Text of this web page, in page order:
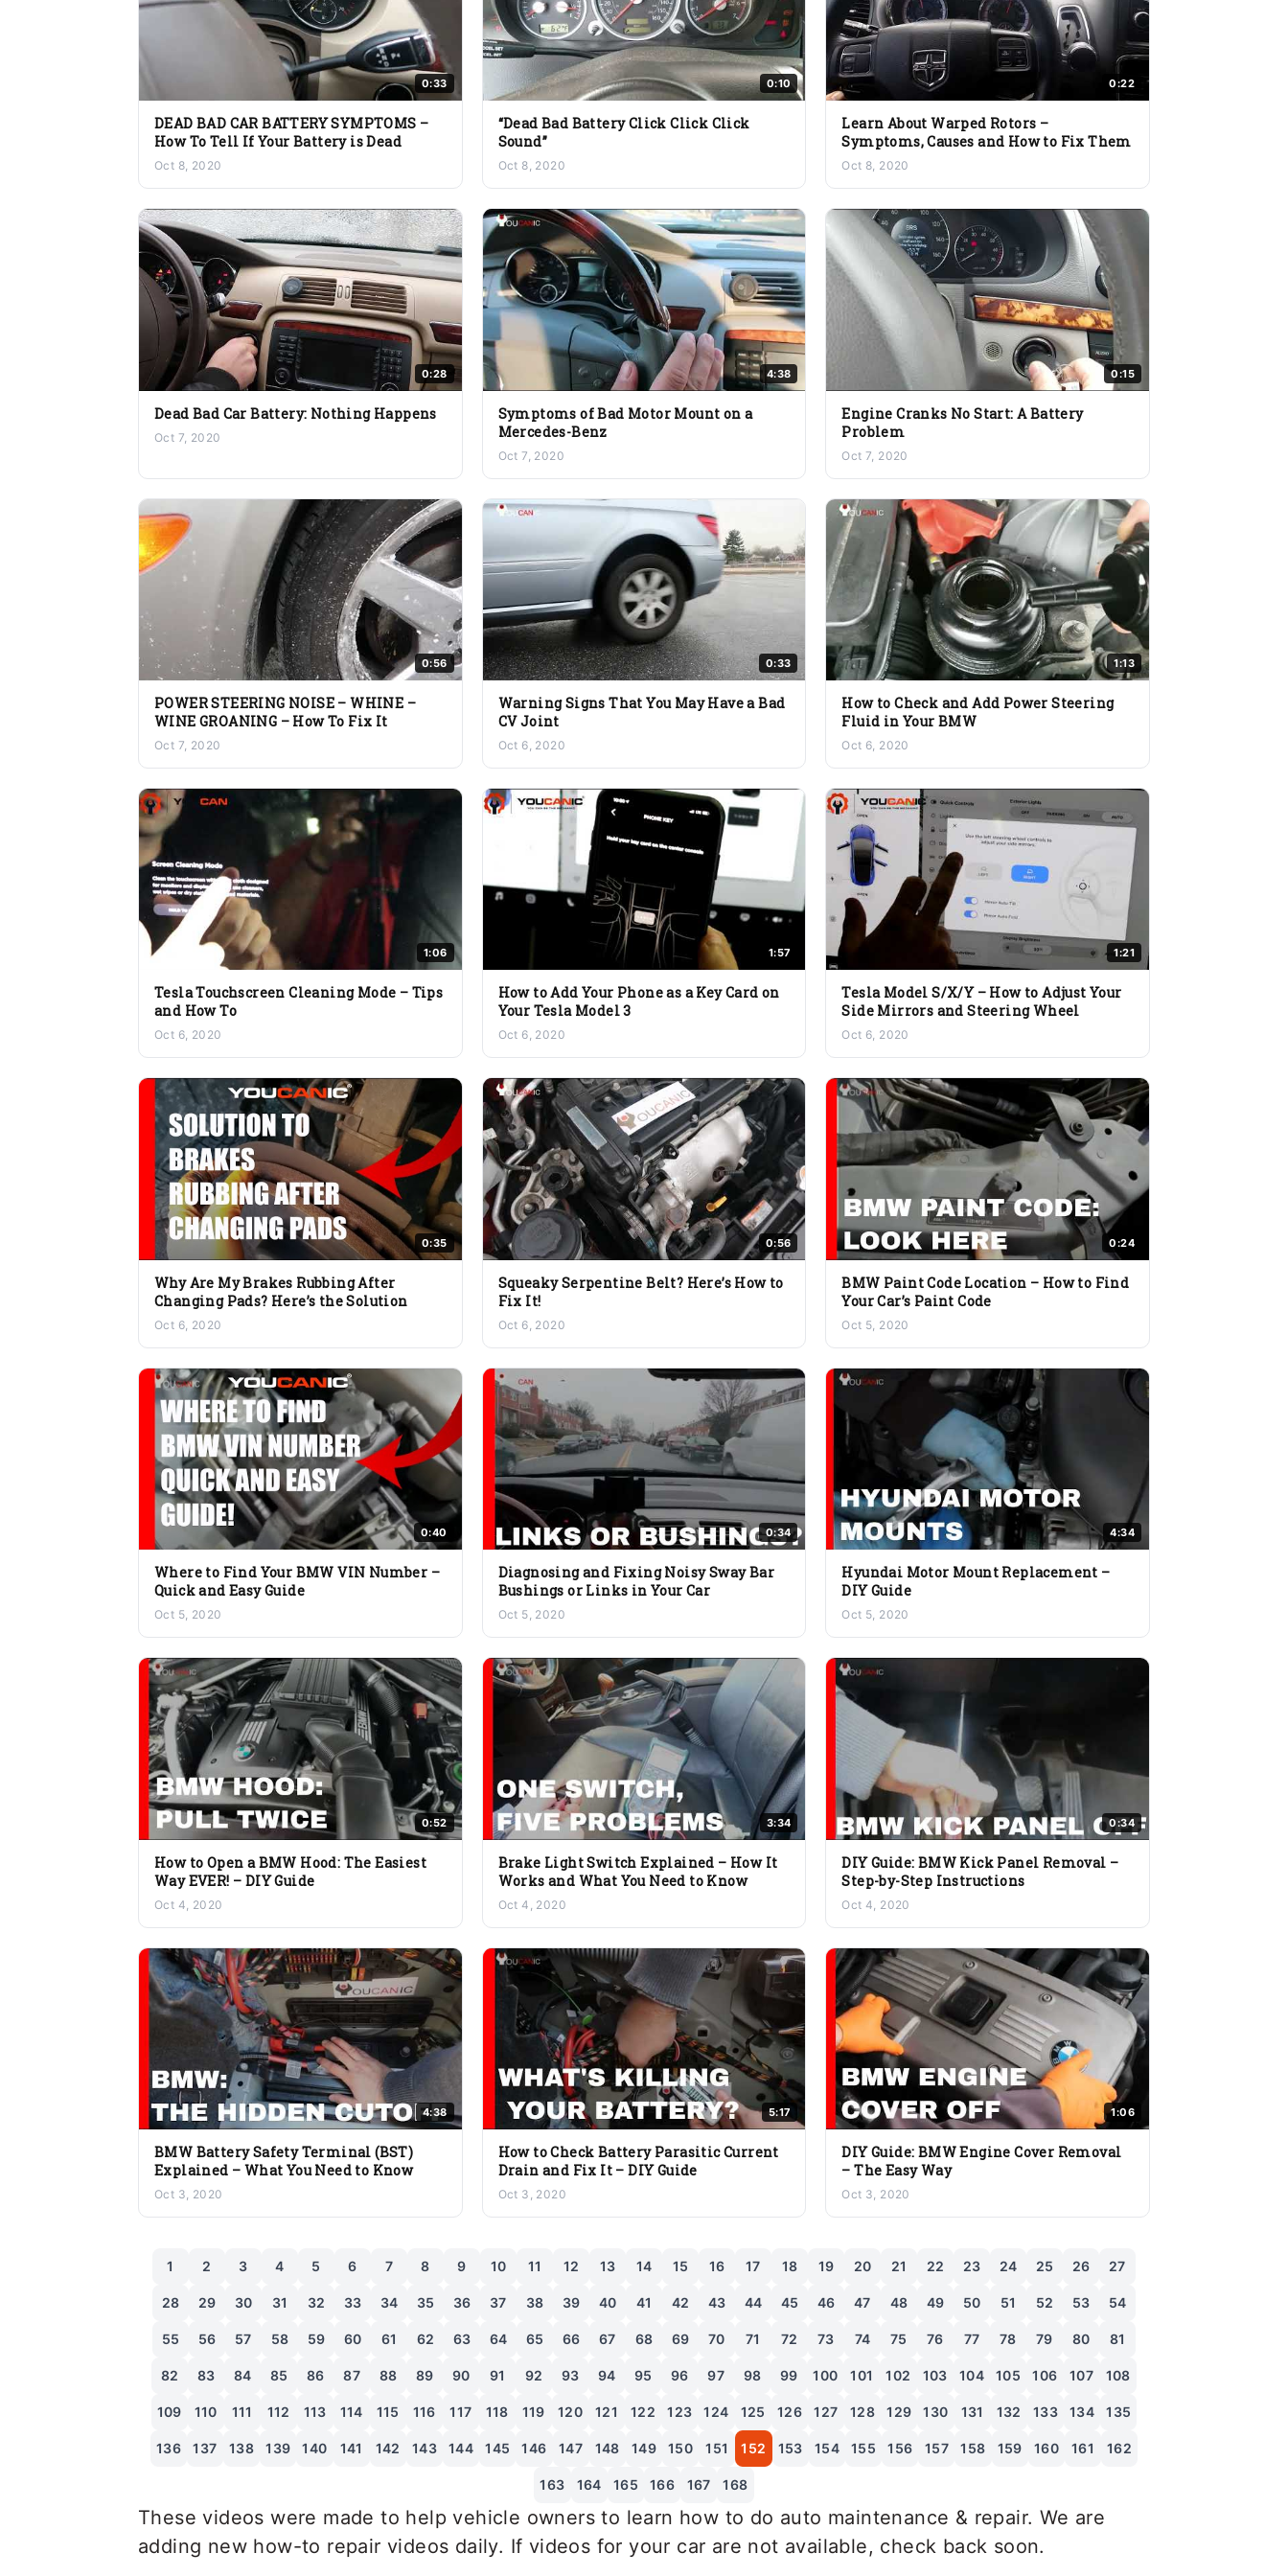
0:33
DEAD BAD CAR BATTERY SYMPTOMS –
How To Tell If Your Battery is Dead
Oct 8, 2020
0:10
“Dead Bad Battery Click Click Click
Sound”
Oct 8, 2020
0:22
Learn About Warped Rotors –
Symptoms, Causes and How to Fix Them
Oct 8, 2020
0:28
Dead Bad Car Battery: Nothing Happens
Oct 7, 2020
4:38
Symptoms of Bad Motor Mount on a
Mercedes-Benz
Oct 7, 2020
0:15
Engine Cranks No Start: A Battery
Problem
Oct 7, 2020
0:56
POWER STEERING NOISE – WHINE –
WINE GROANING – How To Fix It
Oct 7, 2020
0:33
Warning Signs That You May Have a Bad
CV Joint
Oct 6, 2020
1:13
How to Check and Add Power Steering
Fluid in Your BMW
Oct 6, 2020
1:06
Tesla Touchscreen Cleaning Mode – Tips
and How To
Oct 6, 2020
1:57
How to Add Your Phone as a Key Card on
Your Tesla Model 3
Oct 6, 2020
1:21
Tesla Model S/X/Y – How to Adjust Your
Side Mirrors and Steering Wheel
Oct 6, 2020
0:35
Why Are My Brakes Rubbing After
Changing Pads? Here’s the Solution
Oct 6, 2020
0:56
Squeaky Serpentine Belt? Here’s How to
Fix It!
Oct 6, 2020
0:24
BMW Paint Code Location – How to Find
Your Car’s Paint Code
Oct 5, 2020
0:40
Where to Find Your BMW VIN Number –
Quick and Easy Guide
Oct 5, 2020
0:34
Diagnosing and Fixing Noisy Sway Bar
Bushings or Links in Your Car
Oct 5, 2020
4:34
Hyundai Motor Mount Replacement –
DIY Guide
Oct 5, 2020
0:52
How to Open a BMW Hood: The Easiest
Way EVER! – DIY Guide
Oct 4, 2020
3:34
Brake Light Switch Explained – How It
Works and What You Need to Know
Oct 4, 2020
0:34
DIY Guide: BMW Kick Panel Removal –
Step-by-Step Instructions
Oct 4, 2020
4:38
BMW Battery Safety Terminal (BST)
Explained – What You Need to Know
Oct 3, 2020
5:17
How to Check Battery Parasitic Current
Drain and Fix It – DIY Guide
Oct 3, 2020
1:06
DIY Guide: BMW Engine Cover Removal
– The Easy Way
Oct 3, 2020
1 2 3 4 5 6 7 8 9 10 11 12 13 14 15 16 17 18 19 20 21 22 23 24 25 26 27
28 29 30 31 32 33 34 35 36 37 38 39 40 41 42 43 44 45 46 47 48 49 50 51 52 53 54
55 56 57 58 59 60 61 62 63 64 65 66 67 68 69 70 71 72 73 74 75 76 77 78 79 80 81
82 83 84 85 86 87 88 89 90 91 92 93 94 95 96 97 98 99 100 101 102 103 104 105 106 107 108
109 110 111 112 113 114 115 116 117 118 119 120 121 122 123 124 125 126 127 128 129 130 131 132 133 134 135
136 137 138 139 140 141 142 143 144 145 146 147 148 149 150 151 152 153 154 155 156 157 158 159 160 161 162
163 164 165 166 167 168
These videos were made to help vehicle owners to learn how to do auto maintenance & repair. We are
adding new how-to repair videos daily. If videos for your car are not available, check back soon.